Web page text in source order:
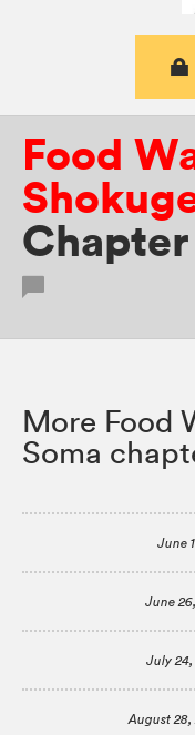
Food
Chapter
More Food
Soma
June
June
July 24,
August 28,